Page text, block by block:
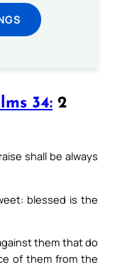
34: 2
shall be always
blessed is the
them that do
of them from the